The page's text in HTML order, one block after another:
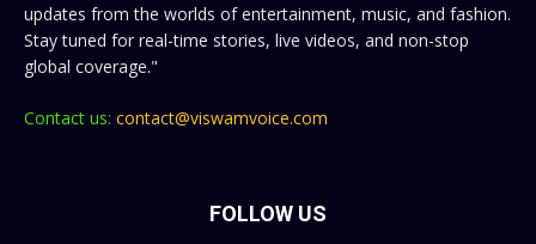
updates from the worlds of entertainment, music, and fashion.
Stay tuned for real-time stories, live videos, and non-stop
global coverage."
Contact us: contact@viswamvoice.com
FOLLOW US